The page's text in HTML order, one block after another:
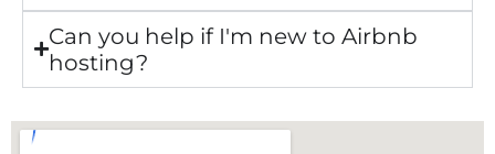
Can you help if I'm new to Airbnb
hosting?